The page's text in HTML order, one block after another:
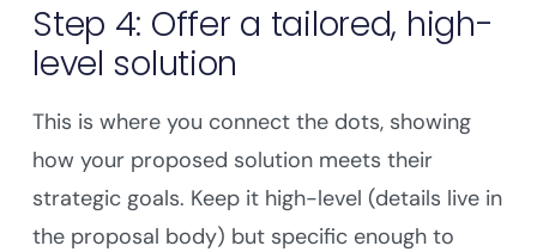
Step 4: Offer a tailored, high-
level solution
This is where you connect the dots, showing
how your proposed solution meets their
strategic goals. Keep it high-level (details live in
the proposal body) but specific enough to